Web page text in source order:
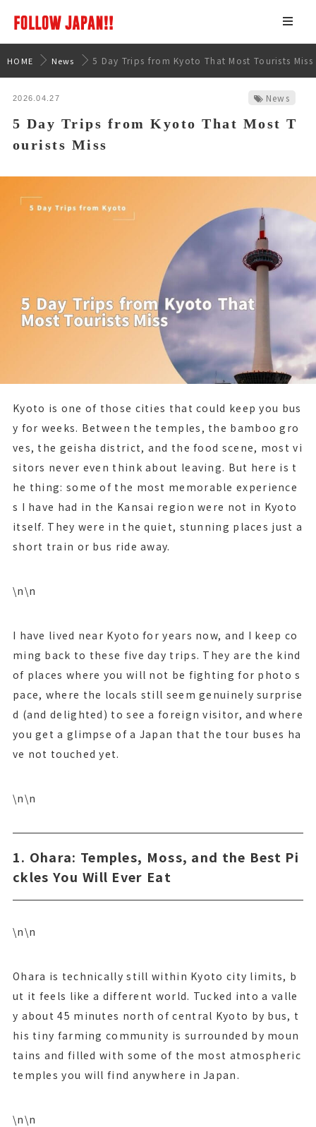
HOME News 5 Day Trips from Kyoto That Most Tourists Miss
2026.04.27 News
5 Day Trips from Kyoto That Most T
ourists Miss
Kyoto is one of those cities that could keep you bus
y for weeks. Between the temples, the bamboo gro
ves, the geisha district, and the food scene, most vi
sitors never even think about leaving. But here is t
he thing: some of the most memorable experience
s I have had in the Kansai region were not in Kyoto
itself. They were in the quiet, stunning places just a
short train or bus ride away.
\n\n
I have lived near Kyoto for years now, and I keep co
ming back to these five day trips. They are the kind
of places where you will not be fighting for photo s
pace, where the locals still seem genuinely surprise
d (and delighted) to see a foreign visitor, and where
you get a glimpse of a Japan that the tour buses ha
ve not touched yet.
\n\n
1. Ohara: Temples, Moss, and the Best Pi
ckles You Will Ever Eat
\n\n
Ohara is technically still within Kyoto city limits, b
ut it feels like a different world. Tucked into a valle
y about 45 minutes north of central Kyoto by bus, t
his tiny farming community is surrounded by moun
tains and filled with some of the most atmospheric
temples you will find anywhere in Japan.
\n\n